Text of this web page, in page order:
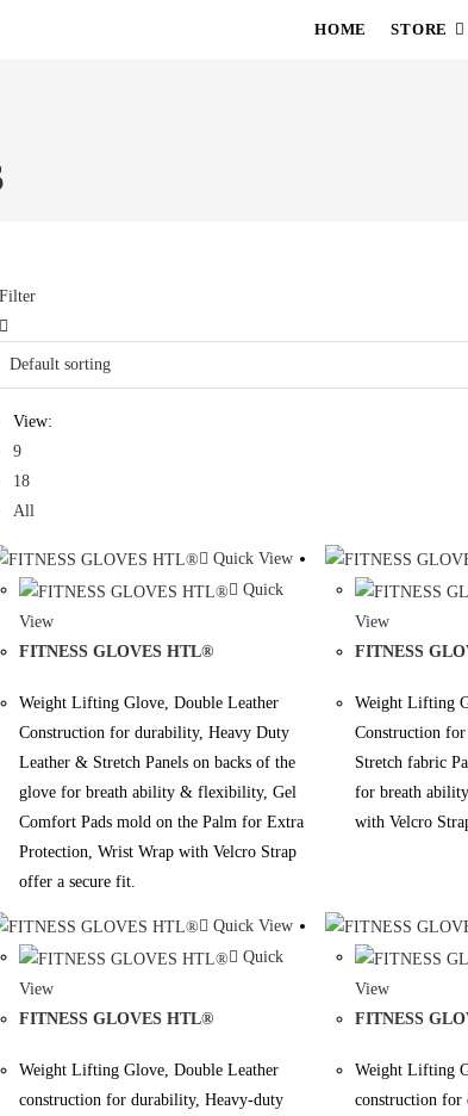
HOME STORE
Filter
View:
9
18
All
Quick View
Quick
View
FITNESS GLOVES HTL®
Weight Lifting Glove, Double Leather
Construction for durability, Heavy Duty
Leather & Stretch Panels on backs of the
glove for breath ability & flexibility, Gel
Comfort Pads mold on the Palm for Extra
Protection, Wrist Wrap with Velcro Strap
offer a secure fit.
View
FITNESS
Weight Lifting
Construction
Stretch fabric
for breath
with Velcro
Quick View
Quick
View
FITNESS GLOVES HTL®
Weight Lifting Glove, Double Leather
construction for durability, Heavy-duty
View
FITNESS
Weight Lifting
construction for